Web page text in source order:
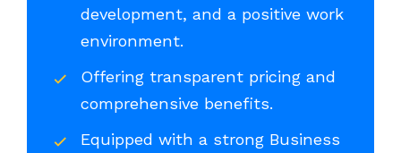
development, and a positive work
environment.
Offering transparent pricing and
comprehensive benefits.
Equipped with a strong Business